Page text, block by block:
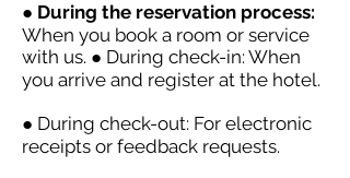
● During the reservation process:
When you book a room or service
with us. ● During check-in: When
you arrive and register at the hotel.
● During check-out: For electronic
receipts or feedback requests.